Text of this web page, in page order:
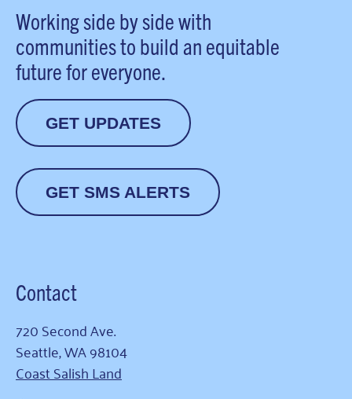
Working side by side with
communities to build an equitable
future for everyone.
GET UPDATES
GET SMS ALERTS
Contact
720 Second Ave.
Seattle, WA 98104
Coast Salish Land